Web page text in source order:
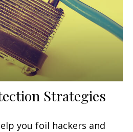
Strategies
you foil hackers and